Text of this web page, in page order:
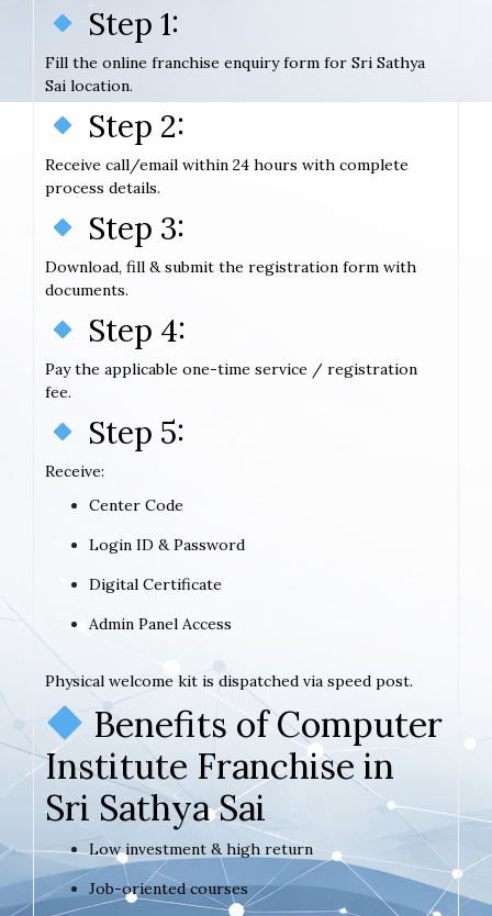
Step 1:
Fill the online franchise enquiry form for Sri Sathya
Sai location.
Step 2:
Receive call/email within 24 hours with complete
process details.
Step 3:
Download, fill & submit the registration form with
documents.
Step 4:
Pay the applicable one-time service / registration
fee.
Step 5:
Receive:
Center Code
Login ID & Password
Digital Certificate
Admin Panel Access
Physical welcome kit is dispatched via speed post.
Benefits of Computer
Institute Franchise in
Sri Sathya Sai
Low investment & high return
Job-oriented courses